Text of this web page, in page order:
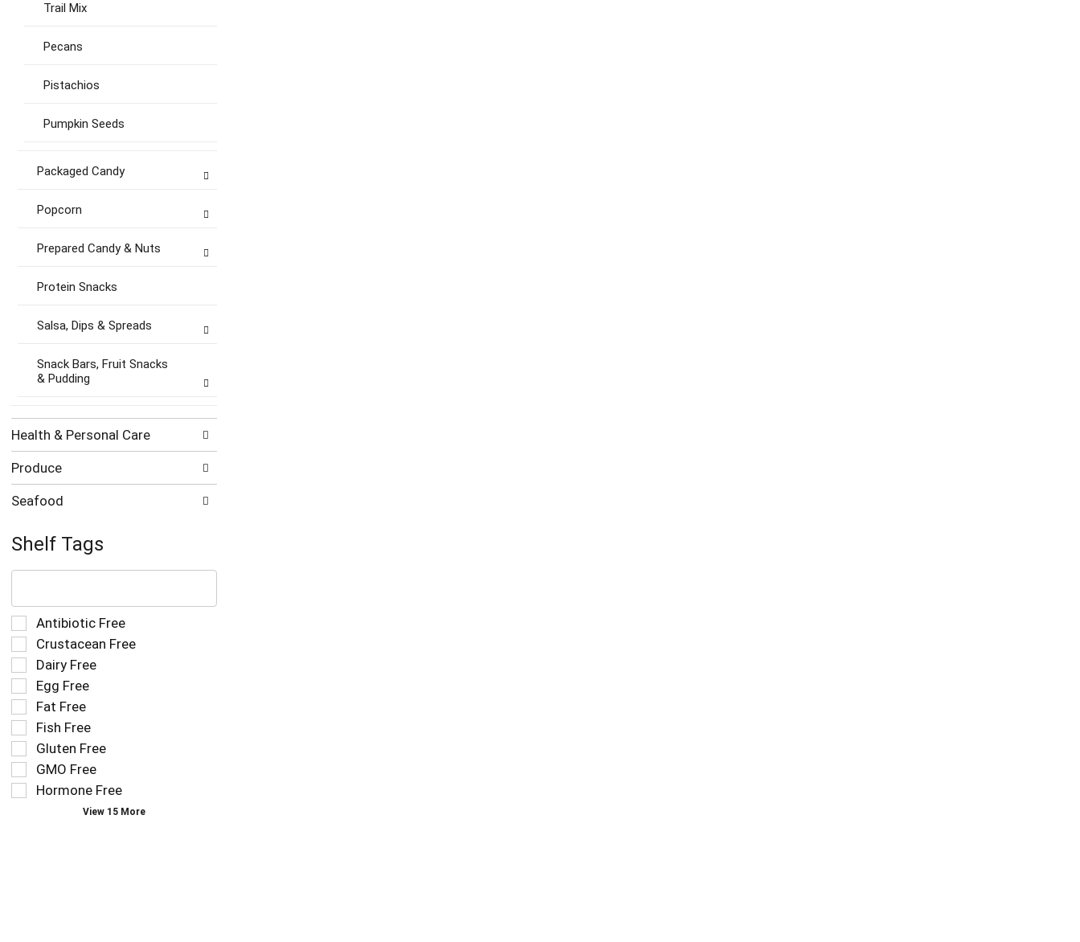
Trail Mix
Pecans
Pistachios
Pumpkin Seeds
Packaged Candy
Popcorn
Prepared Candy & Nuts
Protein Snacks
Salsa, Dips & Spreads
Snack Bars, Fruit Snacks
& Pudding
Health & Personal Care
Produce
Seafood
Shelf Tags
The
text
field
filters
the
shelf
tag
results
that
follow
as
you
type.
Selection
of
the
following
shelf
tag
checkbox
filters
refresh
the
page
Antibiotic Free
Crustacean Free
Dairy Free
Egg Free
Fat Free
Fish Free
Gluten Free
GMO Free
Hormone Free
View 15 More